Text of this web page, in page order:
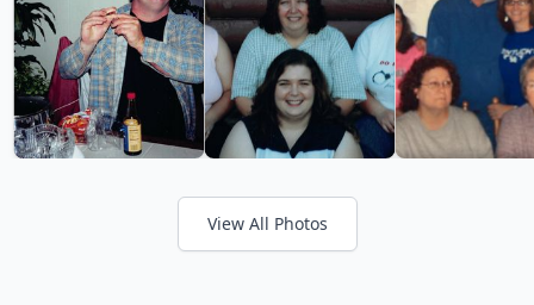
View All Photos